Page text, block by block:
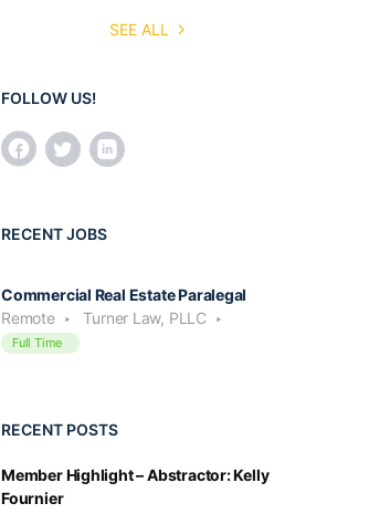
SEE ALL
FOLLOW US!
RECENT JOBS
Commercial Real Estate Paralegal
Remote
Turner Law, PLLC
Full Time
RECENT POSTS
Member Highlight – Abstractor: Kelly
Fournier